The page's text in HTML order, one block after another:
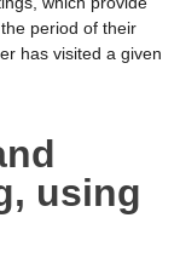
period of their
has visited a given
using